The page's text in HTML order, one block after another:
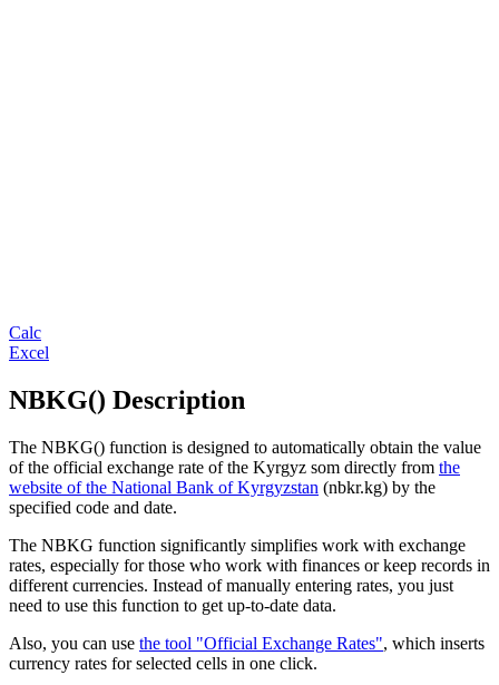
Calc
Excel
NBKG() Description
The NBKG() function is designed to automatically obtain the value
of the official exchange rate of the Kyrgyz som directly from the
website of the National Bank of Kyrgyzstan (nbkr.kg) by the
specified code and date.
The NBKG function significantly simplifies work with exchange
rates, especially for those who work with finances or keep records in
different currencies. Instead of manually entering rates, you just
need to use this function to get up-to-date data.
Also, you can use the tool "Official Exchange Rates", which inserts
currency rates for selected cells in one click.